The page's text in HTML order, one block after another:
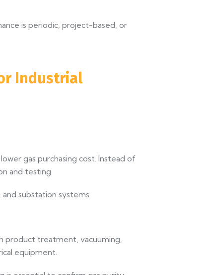
is periodic, project-based, or
Industrial
lower gas purchasing cost. Instead of
and testing.
substation systems.
product treatment, vacuuming,
equipment.